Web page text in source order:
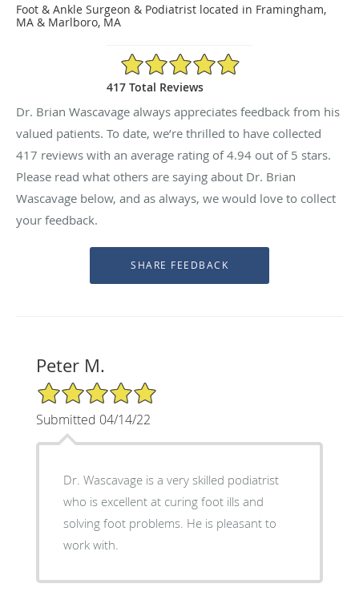
Foot & Ankle Surgeon & Podiatrist located in Framingham,
MA & Marlboro, MA
4.94/5 Star Rating
417 Total Reviews
Dr. Brian Wascavage always appreciates feedback from his
valued patients. To date, we’re thrilled to have collected
417 reviews with an average rating of4.94 out of 5 stars.
Please read what others are saying about Dr. Brian
Wascavage below, and as always, we would love to collect
your feedback.
Peter M.
5/5 Star Rating
Submitted 04/14/22
Dr. Wascavage is a very skilled podiatrist
who is excellent at curing foot ills and
solving foot problems. He is pleasant to
work with.